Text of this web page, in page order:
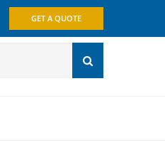
GET A QUOTE